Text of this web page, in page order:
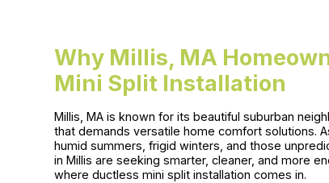
Why Millis, MA
Mini Split Installation
Millis, MA is known for its beautiful suburban
that demands versatile home comfort solutions.
humid summers, frigid winters, and those
in Millis are seeking smarter, cleaner, and more
where ductless mini split installation comes in.